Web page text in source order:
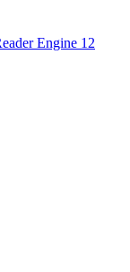
Engine 12